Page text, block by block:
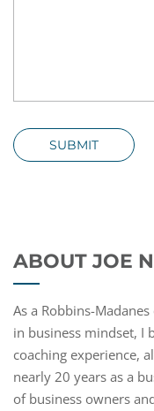
SUBMIT
ABOUT JOE
As a Robbins-
in business mindset, I
coaching experience,
nearly 20 years as a
of business owners